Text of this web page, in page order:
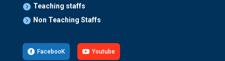
 Teaching staffs
 Non Teaching Staffs
 FacebooK  Youtube